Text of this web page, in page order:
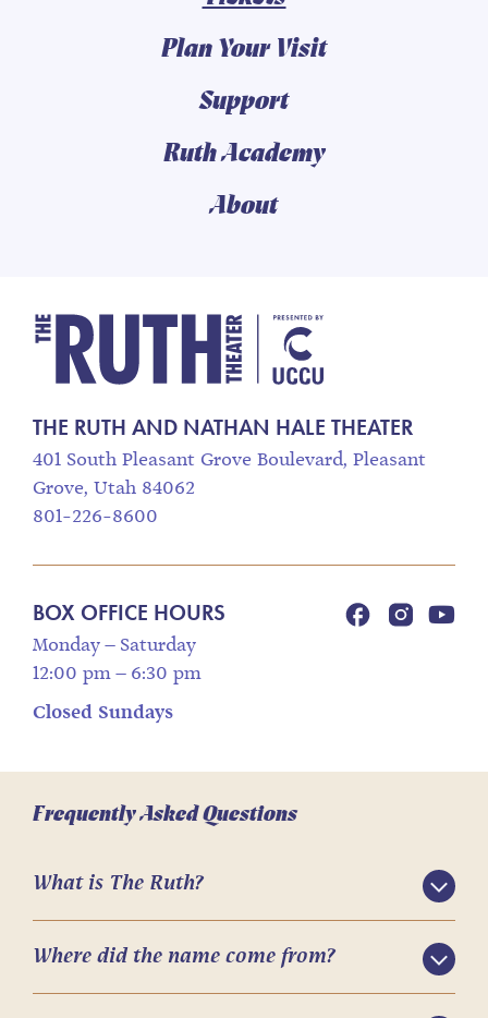
Plan Your Visit
Support
Ruth Academy
About
THE RUTH AND NATHAN HALE THEATER
401 South Pleasant Grove Boulevard, Pleasant
Grove, Utah 84062
801-226-8600
BOX OFFICE HOURS
Monday – Saturday
12:00 pm – 6:30 pm
Closed Sundays
Frequently Asked Questions
What is The Ruth?
Where did the name come from?